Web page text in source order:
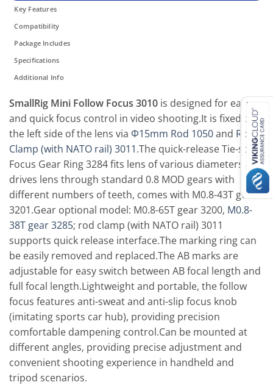
Key Features
Compatibility
Package Includes
Specifications
Additional Info
SmallRig Mini Follow Focus 3010 is designed for easy
and quick focus control in video shooting.It is fixed to
the left side of the lens via Φ15mm Rod 1050and Rod
Clamp (with NATO rail) 3011.The quick-release Tie-style
Focus Gear Ring 3284 fits lens of various diameters and
drives lens through standard 0.8 MOD gears with
different numbers of teeth, comes with M0.8-43T gear
3201.Gear optional model: M0.8-65T gear 3200, M0.8-
38T gear 3285; rod clamp (with NATO rail) 3011
supports quick release interface.The marking ring can
be easily removed and replaced.The AB marks are
adjustable for easy switch between AB focal length and
full focal length.Lightweight and portable, the follow
focus features anti-sweat and anti-slip focus knob
(imitating sports car hub), providing precision
comfortable dampening control.Can be mounted at
different angles, providing precise adjustment and
convenient shooting experience in handheld and
tripod scenarios.